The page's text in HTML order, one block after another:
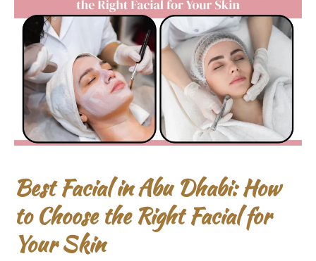
Best Facial in Abu Dhabi: How
to Choose the Right Facial for
Your Skin